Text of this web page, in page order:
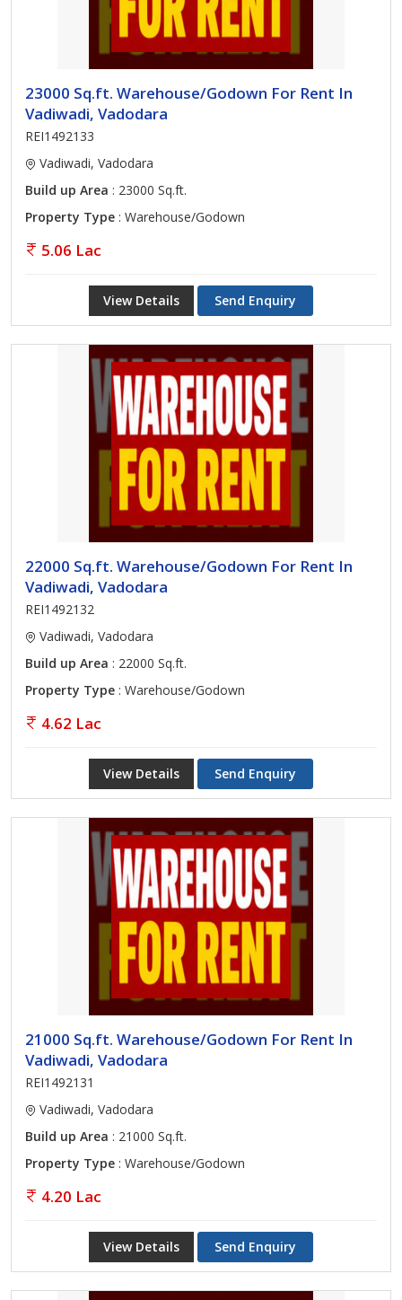
23000 Sq.ft. Warehouse/Godown For Rent In
Vadiwadi, Vadodara
REI1492133
Vadiwadi, Vadodara
Build up Area : 23000 Sq.ft.
Property Type : Warehouse/Godown
5.06 Lac
View Details Send Enquiry
22000 Sq.ft. Warehouse/Godown For Rent In
Vadiwadi, Vadodara
REI1492132
Vadiwadi, Vadodara
Build up Area : 22000 Sq.ft.
Property Type : Warehouse/Godown
4.62 Lac
View Details Send Enquiry
21000 Sq.ft. Warehouse/Godown For Rent In
Vadiwadi, Vadodara
REI1492131
Vadiwadi, Vadodara
Build up Area : 21000 Sq.ft.
Property Type : Warehouse/Godown
4.20 Lac
View Details Send Enquiry